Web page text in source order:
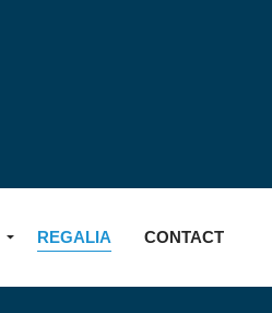
REGALIA CONTACT